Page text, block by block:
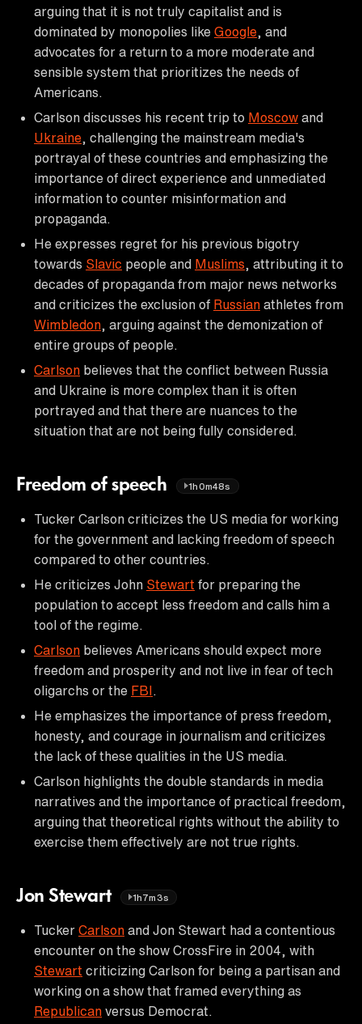
arguing that it is not truly capitalist and is
dominated by monopolies like Google , and
advocates for a return to a more moderate and
sensible system that prioritizes the needs of
Americans.
Carlson discusses his recent trip to Moscow and
Ukraine , challenging the mainstream media's
portrayal of these countries and emphasizing the
importance of direct experience and unmediated
information to counter misinformation and
propaganda.
He expresses regret for his previous bigotry
towards Slavic people and Muslims , attributing it to
decades of propaganda from major news networks
and criticizes the exclusion of Russian athletes from
Wimbledon , arguing against the demonization of
entire groups of people.
Carlson believes that the conflict between Russia
and Ukraine is more complex than it is often
portrayed and that there are nuances to the
situation that are not being fully considered.
Freedom of speech 1h0m48s
Tucker Carlson criticizes the US media for working
for the government and lacking freedom of speech
compared to other countries.
He criticizes John Stewart for preparing the
population to accept less freedom and calls him a
tool of the regime.
Carlson believes Americans should expect more
freedom and prosperity and not live in fear of tech
oligarchs or the FBI
He emphasizes the importance of press freedom,
honesty, and courage in journalism and criticizes
the lack of these qualities in the US media.
Carlson highlights the double standards in media
narratives and the importance of practical freedom,
arguing that theoretical rights without the ability to
exercise them effectively are not true rights.
Jon Stewart 1h7m3s
Tucker Carlson and Jon Stewart had a contentious
encounter on the show CrossFire in 2004, with
Stewart criticizing Carlson for being a partisan and
working on a show that framed everything as
Republican versus Democrat.